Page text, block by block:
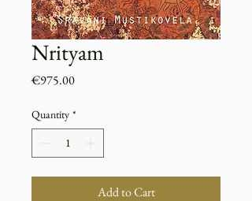
Nrityam
€975.00Price
Quantity *
Add to Cart